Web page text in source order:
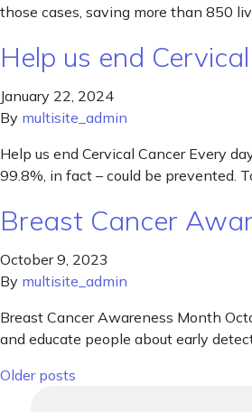
those cases, saving more than 850
Help us end
January 22, 2024
By multisite_admin
Help us end Cervical Cancer Every
99.8%, in fact – could be prevented.
Breast Cancer
October 9, 2023
By multisite_admin
Breast Cancer Awareness Month
and educate people about early
Posts navigation
Older posts